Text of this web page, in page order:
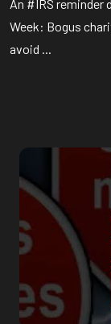
An #IRS reminder
Week: Bogus
avoid ...